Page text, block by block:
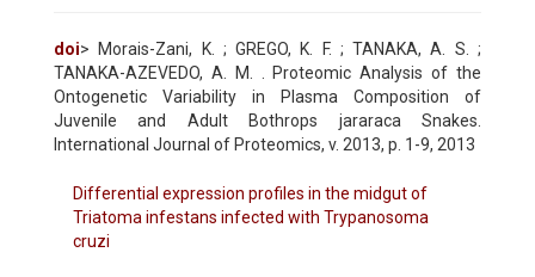
doi> Morais-Zani, K. ; GREGO, K. F. ; TANAKA, A. S. ;
TANAKA-AZEVEDO, A. M. . Proteomic Analysis of the
Ontogenetic Variability in Plasma Composition of
Juvenile and Adult Bothrops jararaca Snakes.
International Journal of Proteomics, v. 2013, p. 1-9, 2013
Differential expression profiles in the midgut of
Triatoma infestans infected with Trypanosoma
cruzi